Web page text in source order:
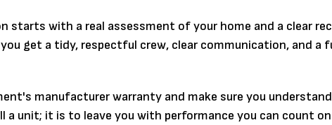
starts with a real assessment of your home and a clear
get a tidy, respectful crew, clear communication, and
manufacturer warranty and make sure you
unit; it is to leave you with performance you can count